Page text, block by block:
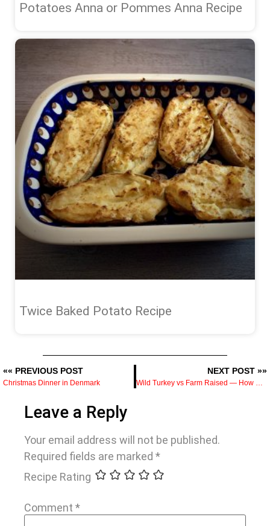
Potatoes Anna or Pommes Anna Recipe
Twice Baked Potato Recipe
«« PREVIOUS POST
Christmas Dinner in Denmark
NEXT POST »»
Wild Turkey vs Farm Raised — How Diet and Lifestyle Change the Meat
Leave a Reply
Your email address will not be published.
Required fields are marked *
Recipe Rating
Comment *